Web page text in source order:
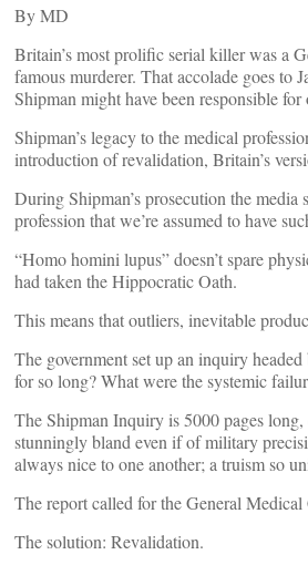
ByMD
Britain’s most prolific serial killer was a
famous murderer. That accolade goes to
Shipman might have been responsible for
Shipman’s legacy to the medical
introduction of revalidation, Britain’s
During Shipman’s prosecution the
profession that we’re assumed to have
“Homo homini lupus” doesn’t spare
had taken the Hippocratic Oath.
This means that outliers, inevitable
The government set up an inquiry
for so long? What were the systemic
The Shipman Inquiry is 5000 pages
stunningly bland even if of military
always nice to one another; a truism so
The report called for the General
The solution: Revalidation.